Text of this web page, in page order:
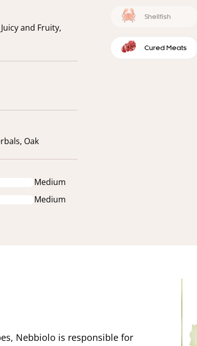
and Fruity,
Oak
Medium
Medium
Shellfish
Cured Meats
Nebbiolo is responsible for